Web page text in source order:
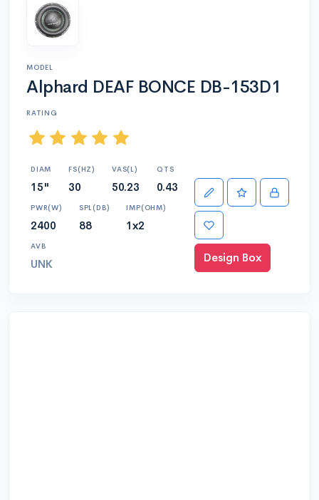
MODEL
Alphard DEAF BONCE DB-153D1
RATING
DIAM
15"
FS(HZ)
30
VAS(L)
50.23
QTS
0.43
PWR(W)
2400
SPL(DB)
88
IMP(OHM)
1x2
AVB
UNK Design Box